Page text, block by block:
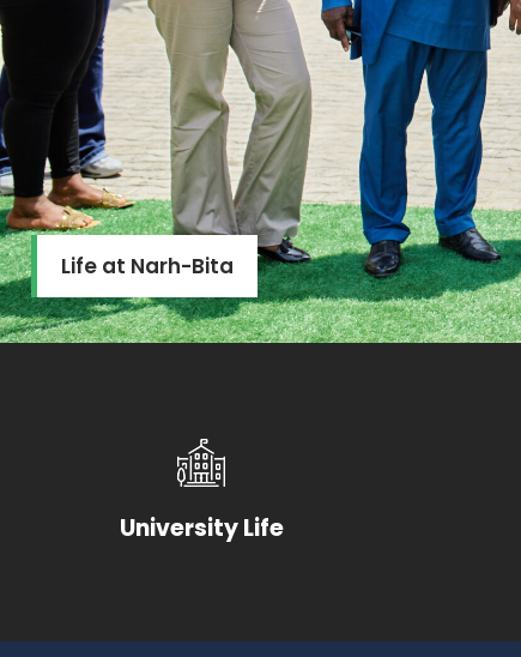
Life at Narh-Bita
University Life